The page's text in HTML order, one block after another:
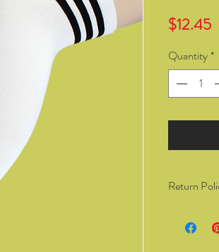
$12.45
Quantity*
Return
from